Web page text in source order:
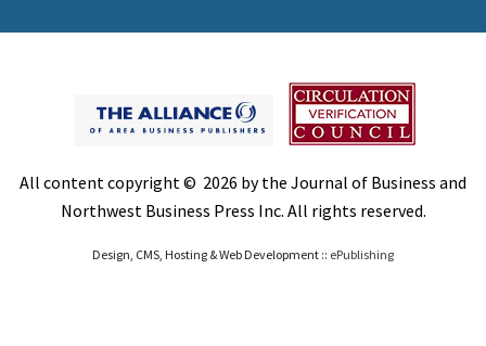
All content copyright © 2026 by the Journal of Business and
Northwest Business Press Inc. All rights reserved.
Design, CMS, Hosting & Web Development :: ePublishing